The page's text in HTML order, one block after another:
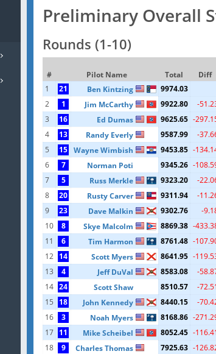
Preliminary Overall
Rounds (1-10)
#
Pilot Name Total Diff
1
21 Ben Kintzing 9974.03
2
1 Jim McCarthy 9922.80 -
3
16 Ed Dumas 9625.65 -
4
13 Randy Everly 9587.99 -
5
15 Wayne Wimbish 9453.85 -
6
7 Norman Poti 9345.26 -
7
5 Russ Merkle 9323.20 -
8
20 Rusty Carver 9311.94 -
9
23 Dave Malkin 9302.76 -
10
8 Skye Malcolm 8869.38 -
11
6 Tim Harmon 8761.48 -
12 14 Scott Myers 8641.95 -
13
4 Jeff DuVal 8583.08 -
14 24 Scott Shaw 8510.57 -
15
18 John Kennedy 8440.15 -
16
3 Noah Myers 8168.86 -
17 11 Mike Scheibel 8052.45 -
18
9 Charles Thomas 7925.63 -